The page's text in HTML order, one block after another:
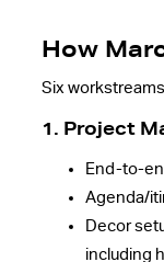
How
Six
1. Project
End-to-
Agenda/
Decor
including